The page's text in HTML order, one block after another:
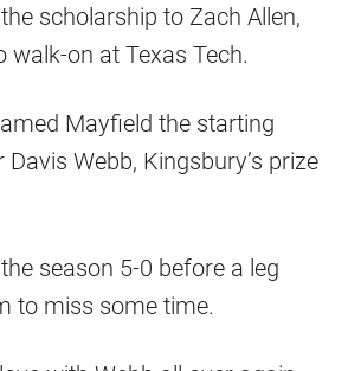
scholarship to Zach Allen,
walk-on at Texas Tech.
Mayfield the starting
Webb, Kingsbury’s prize
season 5-0 before a leg
to miss some time.